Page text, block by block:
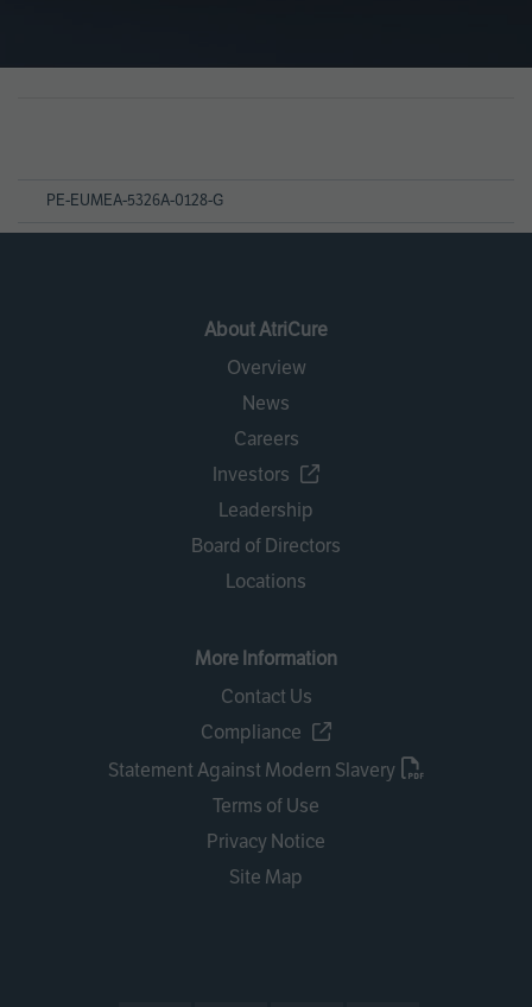
PE-EUMEA-5326A-0128-G
About AtriCure
Overview
News
Careers
Investors
Leadership
Board of Directors
Locations
More Information
Contact Us
Compliance
Statement Against Modern Slavery
Terms of Use
Privacy Notice
Site Map